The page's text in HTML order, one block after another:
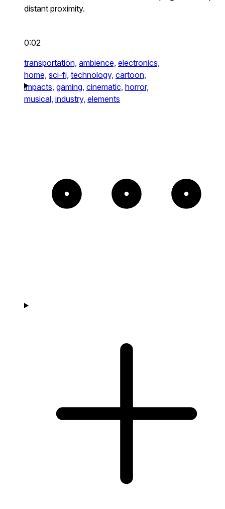
distant proximity.
0:02
transportation, ambience, electronics,
home, sci-fi, technology, cartoon,
impacts, gaming, cinematic, horror,
musical, industry, elements